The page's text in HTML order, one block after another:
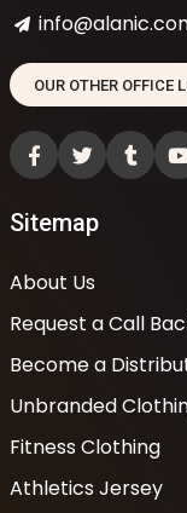
OUR OTHER OFFICE
Sitemap
About Us
Request a Call
Become a
Unbranded
Fitness Clothing
Athletics Jersey